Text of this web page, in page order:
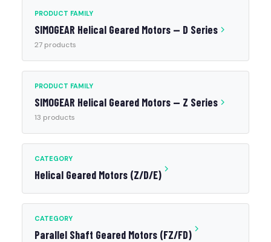
PRODUCT FAMILY
SIMOGEAR Helical Geared Motors — D Series
27 products
PRODUCT FAMILY
SIMOGEAR Helical Geared Motors — Z Series
13 products
CATEGORY
Helical Geared Motors (Z/D/E)
CATEGORY
Parallel Shaft Geared Motors (FZ/FD)